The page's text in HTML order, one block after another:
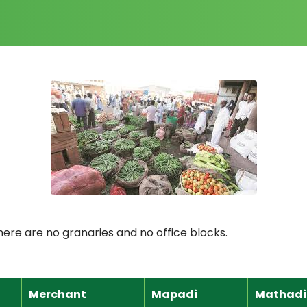
are no granaries and no office blocks.
Merchant Mapadi Mathadi